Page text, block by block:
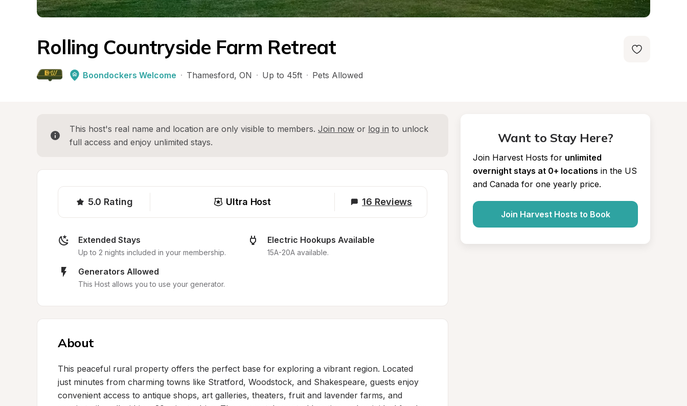
Rolling Countryside Farm Retreat
Boondockers Welcome · Thamesford, ON · Up to 45ft · Pets Allowed
This host's real name and location are only visible to members. Join now or log in to unlock
full access and enjoy unlimited stays.
5.0 Rating Ultra Host 16 Reviews
Extended Stays
Up to 2 nights included in your membership.
Electric Hookups Available
15A-20A available.
Generators Allowed
This Host allows you to use your generator.
About
This peaceful rural property offers the perfect base for exploring a vibrant region. Located
just minutes from charming towns like Stratford, Woodstock, and Shakespeare, guests enjoy
convenient access to antique shops, art galleries, theaters, fruit and lavender farms, and
Want to Stay Here?
Join Harvest Hosts for unlimited
overnight stays at 0+ locations in the US
and Canada for one yearly price.
Join Harvest Hosts to Book